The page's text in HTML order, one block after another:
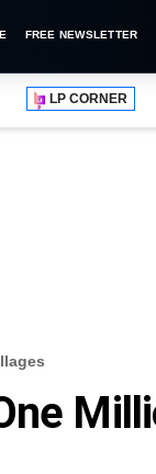
FREE NEWSLETTER
LP CORNER